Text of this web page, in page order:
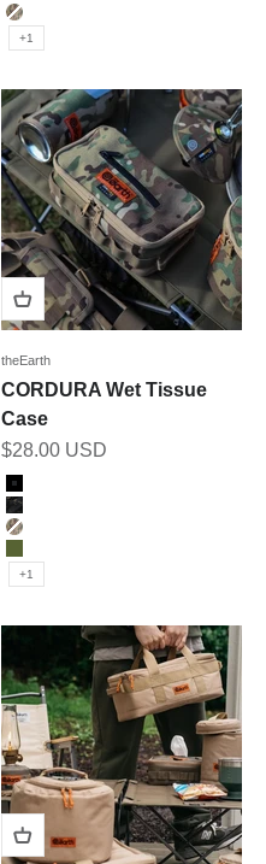
MULTICAM
+1
theEarth
CORDURA Wet Tissue
Case
Sale price
$28.00 USD
Color
BLACK
BK_MULTICAM
MULTICAM
OLIVE
+1